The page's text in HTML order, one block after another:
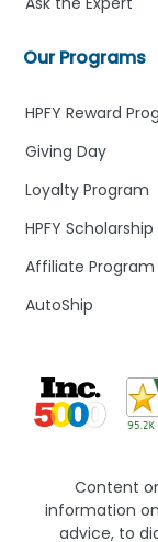
Our Programs
HPFY Reward
Giving Day
Loyalty Program
HPFY Scholarship
Affiliate Program
AutoShip
Content
information
advice, to